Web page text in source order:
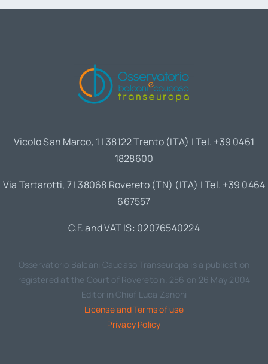
Vicolo San Marco, 1 | 38122 Trento (ITA) | Tel. +39 0461
1828600
Via Tartarotti, 7 | 38068 Rovereto (TN) (ITA) | Tel. +39 0464
667557
C.F. and VAT IS: 02076540224
Osservatorio Balcani Caucaso Transeuropa is a publication
registered at the Court of Rovereto n. 256 on 26 May 2004
Editor in Chief Luca Zanoni
License and Terms of use
Privacy Policy